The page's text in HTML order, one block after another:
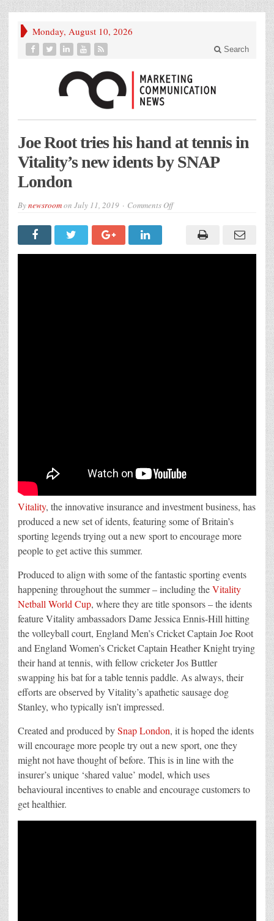
Monday, August 10, 2026
Search
Joe Root tries his hand at tennis in
Vitality’s new idents by SNAP
London
Bynewsroomon July 11, 2019 Comments Offon
at
Vitality, the innovative insurance and investment business, has
produced a new set of idents, featuring some of Britain’s
sporting legends trying out a new sport to encourage more
people to get active this summer.
Produced to align with some of the fantastic sporting events
happening throughout the summer – including theVitality
Netball World Cup, where they are title sponsors – the idents
feature Vitality ambassadors Dame Jessica Ennis-Hill hitting
the volleyball court, England Men’s Cricket Captain Joe Root
and England Women’s Cricket Captain Heather Knight trying
their hand at tennis, with fellow cricketer Jos Buttler
swapping his bat for a table tennis paddle. As always, their
efforts are observed by Vitality’s apathetic sausage dog
Stanley, who typically isn’t impressed.
Created and produced bySnap London, it is hoped the idents
will encourage more people try out a new sport, one they
might not have thought of before. This is in line with the
insurer’s unique ‘shared value’ model, which uses
behavioural incentives to enable and encourage customers to
get healthier.